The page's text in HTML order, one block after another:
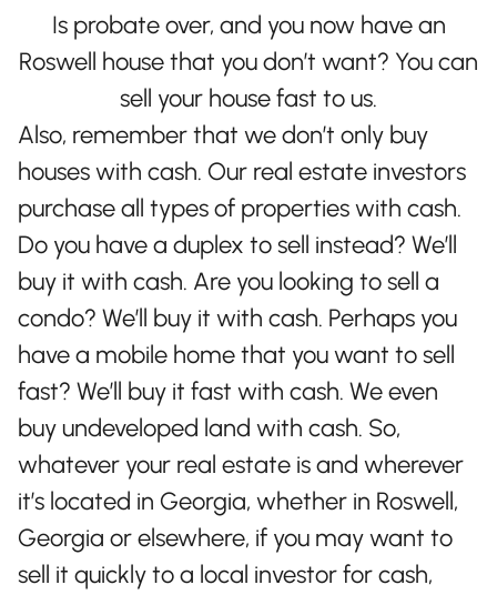
Is probate over, and you now have an
Roswell house that you don’t want? You can
sell your house fast to us.
Also, remember that we don’t only buy
houses with cash. Our real estate investors
purchase all types of properties with cash.
Do you have a duplex to sell instead? We’ll
buy it with cash. Are you looking to sell a
condo? We’ll buy it with cash. Perhaps you
have a mobile home that you want to sell
fast? We’ll buy it fast with cash. We even
buy undeveloped land with cash. So,
whatever your real estate is and wherever
it’s located in Georgia, whether in Roswell,
Georgia or elsewhere, if you may want to
sell it quickly to a local investor for cash,